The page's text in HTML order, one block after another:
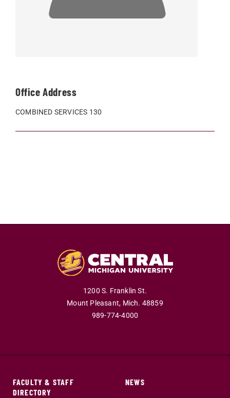
Office Address
COMBINED SERVICES 130
1200 S. Franklin St.
Mount Pleasant, Mich. 48859
989-774-4000
FACULTY & STAFF
DIRECTORY
NEWS